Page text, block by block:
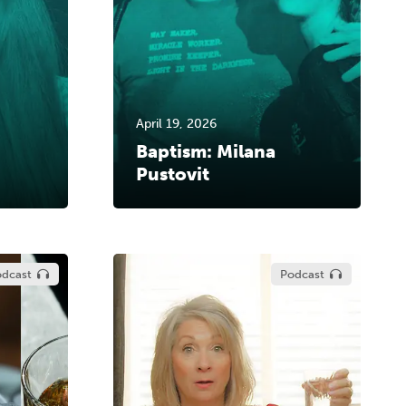
April 19, 2026
Baptism: Milana
Pustovit
Podcast